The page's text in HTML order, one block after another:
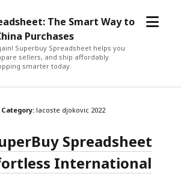
The Smart Way to
Purchases
Superbuy Spreadsheet helps you
sellers, and ship affordably
smarter today.
open
Category: lacoste djokovic 2022
Spreadsheet
International